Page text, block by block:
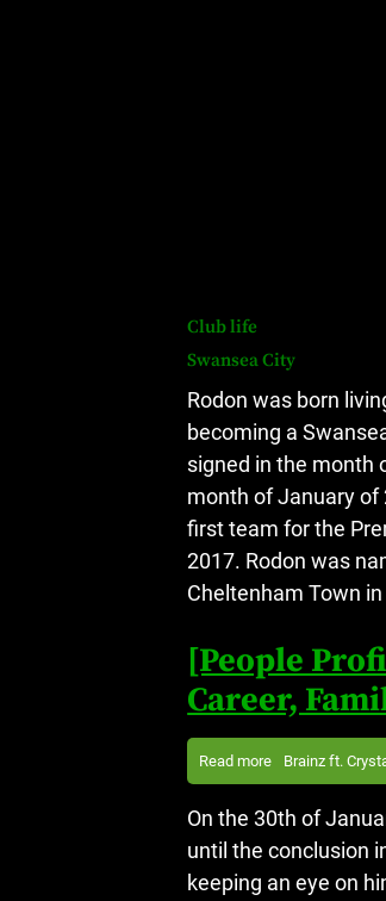
Club life
Swansea City
Rodon was born
becoming a
signed in the month
month of January of
first team for the
2017. Rodon was
Cheltenham Town
[People
Career,
Read more Brainz ft.
On the 30th of
until the conclusion
keeping an eye on